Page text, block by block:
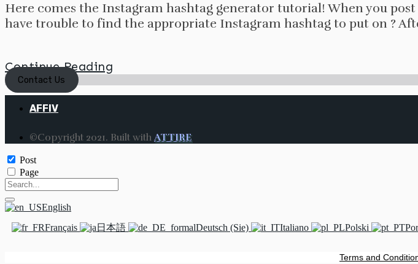
Here comes the Instagram hashtag generator tutorial! When you
have trouble to find the appropriate Instagram hashtag to put on ?
Continue Reading
Contact Us
AFFIV
©Copyright 2021. Built with ATTIRE
Post
Page
English
Français
日本語 Deutsch (Sie) Italiano Polski
Terms and